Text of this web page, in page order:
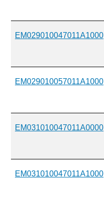
EM029010047011A1000
EM029010057011A1000
EM031010047011A0000
EM031010047011A1000